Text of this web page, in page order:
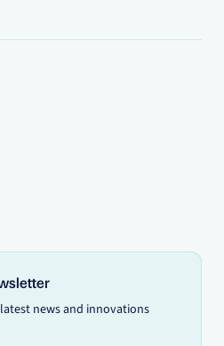
news and innovations